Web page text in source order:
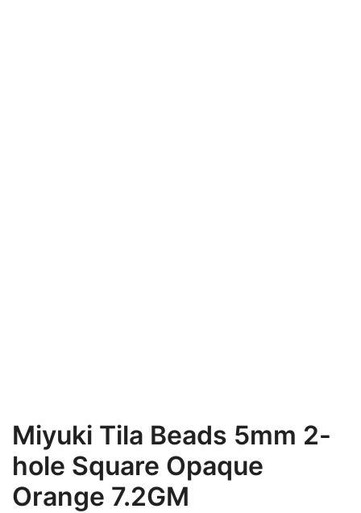
Miyuki Tila Beads 5mm 2-
hole Square Opaque
Orange 7.2GM